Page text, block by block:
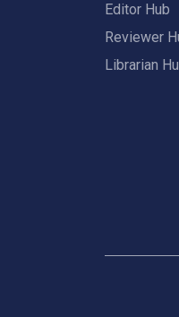
Editor Hub
Reviewer
Librarian